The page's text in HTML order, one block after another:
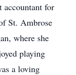
accountant for
St. Ambrose
where she
playing
a loving